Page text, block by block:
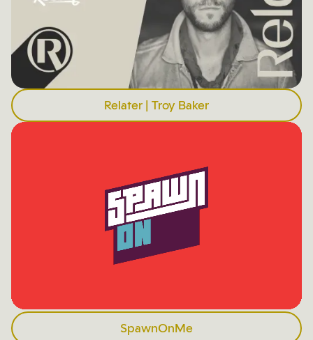
Relater | Troy Baker
SpawnOnMe